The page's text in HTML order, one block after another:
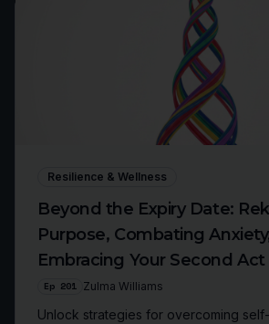
Resilience & Wellness
Beyond the Expiry Date:
Purpose, Combating
Embracing Your Second Act
Ep 201 Zulma Williams
Unlock strategies for overcoming